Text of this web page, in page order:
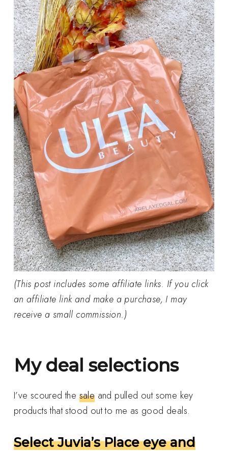
(This post includes some affiliate links. If you click
an affiliate link and make a purchase, I may
receive a small commission.)
My deal selections
I’ve scoured the sale and pulled out some key
products that stood out to me as good deals.
Select Juvia’s Place eye and